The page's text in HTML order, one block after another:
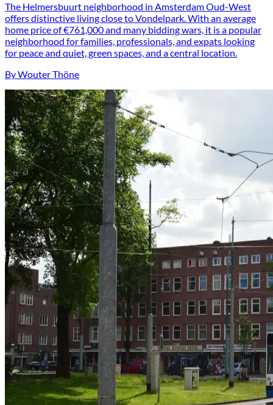
The Helmersbuurt neighborhood in Amsterdam Oud-West
offers distinctive living close to Vondelpark. With an average
home price of €761,000 and many bidding wars, it is a popular
neighborhood for families, professionals, and expats looking
for peace and quiet, green spaces, and a central location.
By Wouter Thöne